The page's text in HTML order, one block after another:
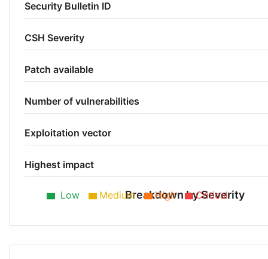
Security Bulletin ID
CSH Severity
Patch available
Number of vulnerabilities
Exploitation vector
Highest impact
Breakdown by Severity
Low Medium High Critical